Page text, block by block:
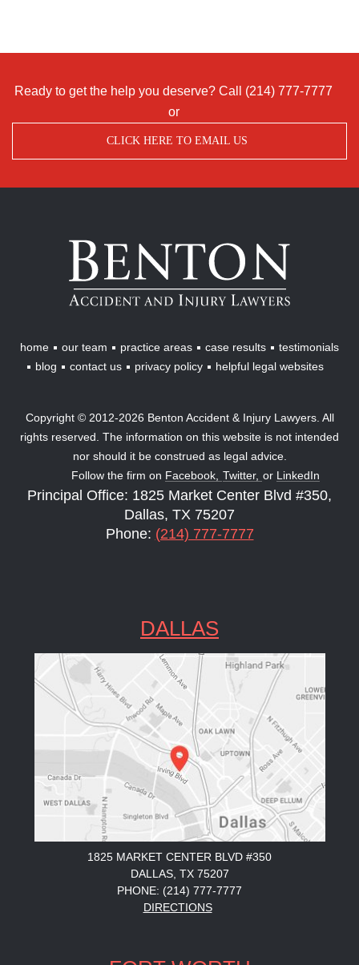
Ready to get the help you deserve? Call (214) 777-7777
or
CLICK HERE TO EMAIL US
Benton
Accident
Injury
Lawyers
home our team practice areas case results
testimonials
blog
contact us privacy policy helpful legal websites
Copyright © 2012-2026 Benton Accident & Injury Lawyers. All
rights reserved. The information on this website is not intended
nor should it be construed as legal advice.
Follow the firm on Facebook, Twitter, or LinkedIn
Principal Office: 1825 Market Center Blvd #350,
Dallas, TX 75207
Phone: (214) 777-7777
DALLAS
1825 MARKET CENTER BLVD #350
DALLAS, TX 75207
PHONE: (214) 777-7777
DIRECTIONS